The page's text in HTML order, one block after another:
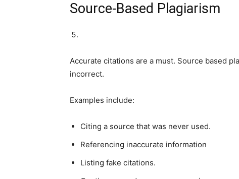
Source-Based Plagiarism
Accurate citations are a must. Source based
incorrect.
Examples include:
Citing a source that was never used.
Referencing inaccurate information
Listing fake citations.